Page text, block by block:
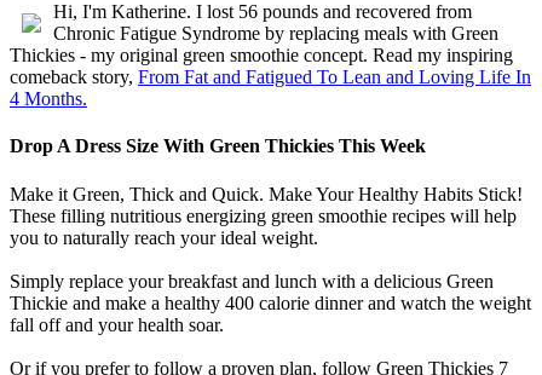
Hi, I'm Katherine. I lost 56 pounds and recovered from
Chronic Fatigue Syndrome by replacing meals with Green
Thickies - my original green smoothie concept. Read my inspiring
comeback story, From Fat and Fatigued To Lean and Loving Life In
4 Months.
Drop A Dress Size With Green Thickies This Week
Make it Green, Thick and Quick. Make Your Healthy Habits Stick!
These filling nutritious energizing green smoothie recipes will help
you to naturally reach your ideal weight.
Simply replace your breakfast and lunch with a delicious Green
Thickie and make a healthy 400 calorie dinner and watch the weight
fall off and your health soar.
Or if you prefer to follow a proven plan, follow Green Thickies 7